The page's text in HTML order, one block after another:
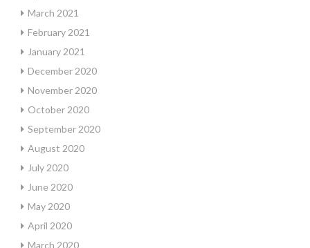
March 2021
February 2021
January 2021
December 2020
November 2020
October 2020
September 2020
August 2020
July 2020
June 2020
May 2020
April 2020
March 2020